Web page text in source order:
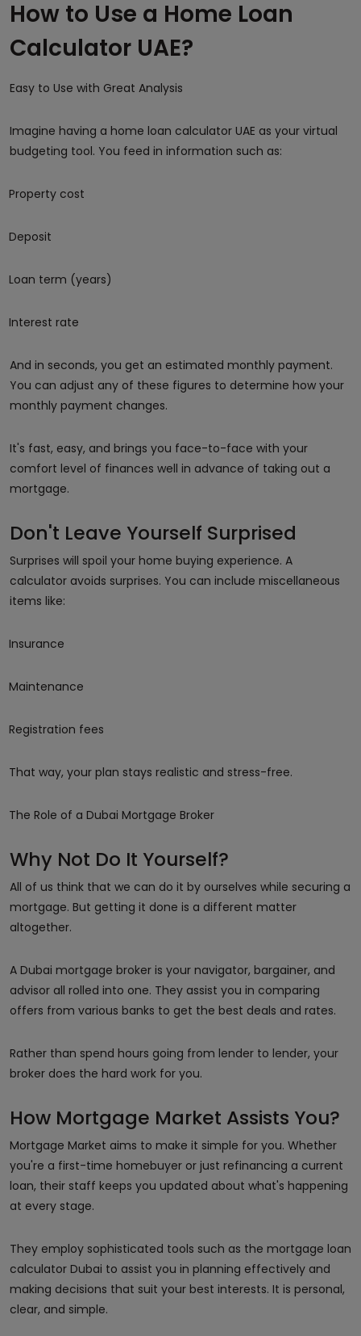
How to Use a Home Loan
Calculator UAE?
Easy to Use with Great Analysis
Imagine having a home loan calculator UAE as your virtual
budgeting tool. You feed in information such as:
Property cost
Deposit
Loan term (years)
Interest rate
And in seconds, you get an estimated monthly payment.
You can adjust any of these figures to determine how your
monthly payment changes.
It's fast, easy, and brings you face-to-face with your
comfort level of finances well in advance of taking out a
mortgage.
Don't Leave Yourself Surprised
Surprises will spoil your home buying experience. A
calculator avoids surprises. You can include miscellaneous
items like:
Insurance
Maintenance
Registration fees
That way, your plan stays realistic and stress-free.
The Role of a Dubai Mortgage Broker
Why Not Do It Yourself?
All of us think that we can do it by ourselves while securing a
mortgage. But getting it done is a different matter
altogether.
A Dubai mortgage broker is your navigator, bargainer, and
advisor all rolled into one. They assist you in comparing
offers from various banks to get the best deals and rates.
Rather than spend hours going from lender to lender, your
broker does the hard work for you.
How Mortgage Market Assists You?
Mortgage Market aims to make it simple for you. Whether
you're a first-time homebuyer or just refinancing a current
loan, their staff keeps you updated about what's happening
at every stage.
They employ sophisticated tools such as the mortgage loan
calculator Dubai to assist you in planning effectively and
making decisions that suit your best interests. It is personal,
clear, and simple.